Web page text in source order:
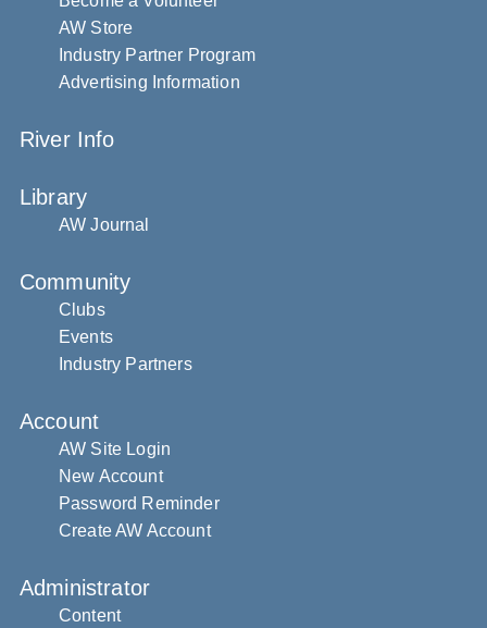
AW Store
Industry Partner Program
Advertising Information
River Info
Library
AW Journal
Community
Clubs
Events
Industry Partners
Account
AW Site Login
New Account
Password Reminder
Create AW Account
Administrator
Content